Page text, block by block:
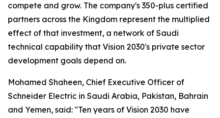
compete and grow. The company's 350-plus certified
partners across the Kingdom represent the multiplied
effect of that investment, a network of Saudi
technical capability that Vision 2030's private sector
development goals depend on.
Mohamed Shaheen, Chief Executive Officer of
Schneider Electric in Saudi Arabia, Pakistan, Bahrain
and Yemen, said: "Ten years of Vision 2030 have